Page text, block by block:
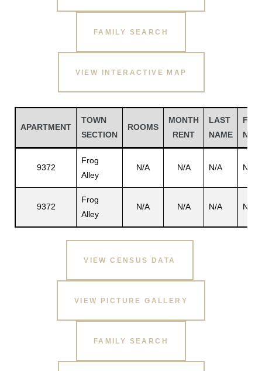
FAMILY SEARCH
VIEW INTERACTIVE MAP
APARTMENT
TOWN
SECTION
ROOMS
MONTH
RENT
LAST
NAME
9372
Frog
Alley
N/A N/A N/A N/A
9372
Frog
Alley
N/A N/A N/A N/A
VIEW CENSUS DATA
VIEW PICTURE GALLERY
FAMILY SEARCH